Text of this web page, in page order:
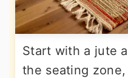
Start with a jute
the seating